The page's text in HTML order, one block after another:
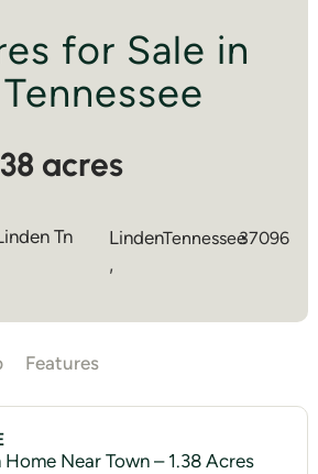
for Sale in
acres
Tn
Linden
,
Tennessee37096
Features
Home Near Town – 1.38 Acres